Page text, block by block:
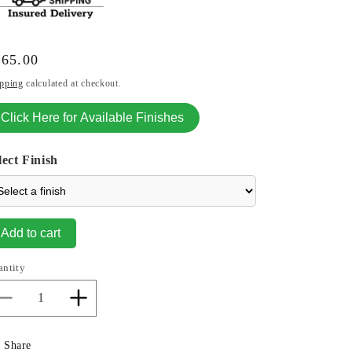
calculated at checkout.
Click Here for Available Finishes
Finish
Add to cart
Decrease
quantity
for
Increase
quantity
Share